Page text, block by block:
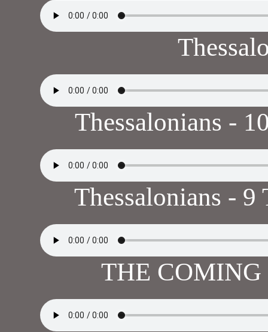
Thessalonians -
Thessalonians - 9
THE COMING